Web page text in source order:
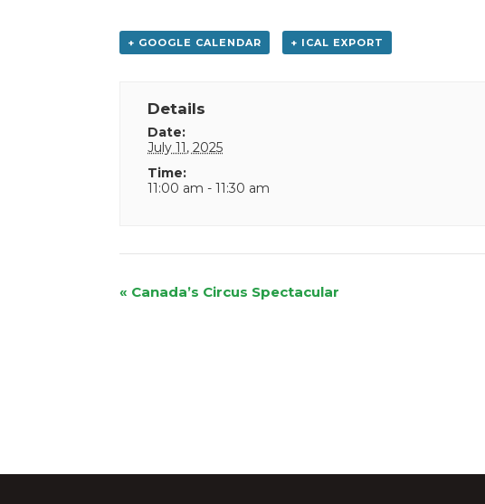
+ GOOGLE CALENDAR + ICAL EXPORT
Details
Date:
July 11, 2025
Time:
11:00 am - 11:30 am
Event
« Canada’s Circus Spectacular